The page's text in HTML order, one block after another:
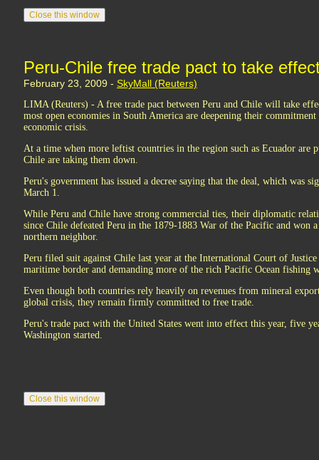
Peru-Chile free trade pact to take
February 23, 2009 - SkyMall (Reuters)
LIMA (Reuters) - A free trade pact between Peru and Chile will take
most open economies in South America are deepening their
economic crisis.
At a time when more leftist countries in the region such as Ecuador are
Chile are taking them down.
Peru's government has issued a decree saying that the deal, which was
March 1.
While Peru and Chile have strong commercial ties, their diplomatic
since Chile defeated Peru in the 1879-1883 War of the Pacific and
northern neighbor.
Peru filed suit against Chile last year at the International Court of
maritime border and demanding more of the rich Pacific Ocean fishing
Even though both countries rely heavily on revenues from mineral
global crisis, they remain firmly committed to free trade.
Peru's trade pact with the United States went into effect this year, five
Washington started.